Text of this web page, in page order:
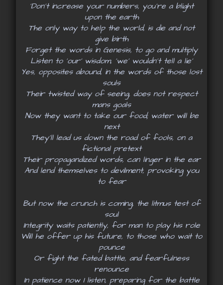
‘Don’t increase your numbers, you’re a blight
upon the earth
The only way to help the world, is die and not
give birth
Forget the words in Genesis, to go and multiply
Listen to ‘our’ wisdom, 'we' wouldn’t tell a lie’
Yes, opposites abound, in the words of those lost
souls
Their twisted way of seeing, does not respect
mans goals
Now they want to take our food; water will be
next
They’ll lead us down the road of fools, on a
fictional pretext
Their propagandized words, can linger in the ear
And lend themselves to devilment, provoking you
to fear
But now the crunch is coming, the litmus test of
soul
Integrity waits patiently, for man to play his role
Will he offer up his future, to those who wait to
pounce
Or fight the fated battle, and fearfulness
renounce
In patience now I listen, preparing for the battle